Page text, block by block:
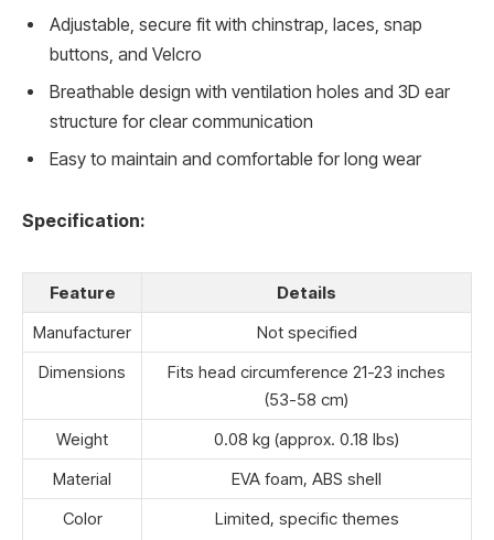
Adjustable, secure fit with chinstrap, laces, snap
buttons, and Velcro
Breathable design with ventilation holes and 3D ear
structure for clear communication
Easy to maintain and comfortable for long wear
Specification:
Feature
Details
Manufacturer
Not specified
Dimensions
Fits head circumference 21-23 inches
(53-58 cm)
Weight
0.08 kg (approx. 0.18 lbs)
Material
EVA foam, ABS shell
Color
Limited, specific themes